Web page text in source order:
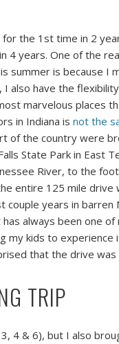
the 1st time in 2
4 years. One of the
summer is because I
, I also have the
marvelous places
in Indiana is not the
of the country were
State Park in East
River, to the
entire 125 mile drive
years in barren
always been one
my kids to experience
that the drive was
TRIP
4 & 6), but I also